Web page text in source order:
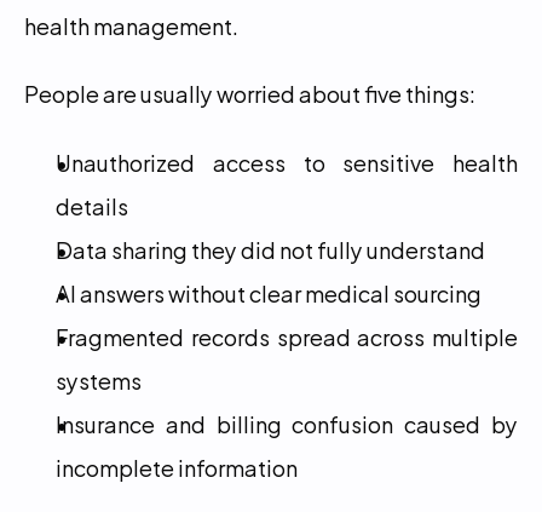
health management.
People are usually worried about five things:
Unauthorized access to sensitive health
details
Data sharing they did not fully understand
AI answers without clear medical sourcing
Fragmented records spread across multiple
systems
Insurance and billing confusion caused by
incomplete information